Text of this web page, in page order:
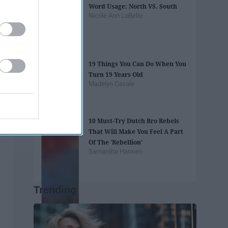
Word Usage: North VS. South
Nicole Ann LoBello
19 Things You Can Do When You
Turn 19 Years Old
Madelyn Casale
10 Must-Try Dutch Bro Rebels
That Will Make You Feel A Part
Of The 'Rebellion'
Samantha Hansen
Trending